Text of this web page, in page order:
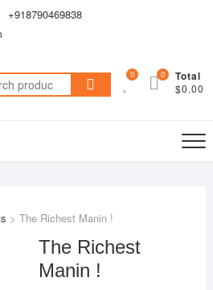
+918790469838
Search
for:
0 Total
$0.00
0
> The Richest Manin !
The Richest
Manin !